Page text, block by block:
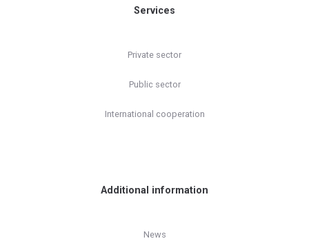
Services
Private sector
Public sector
International cooperation
Additional information
News